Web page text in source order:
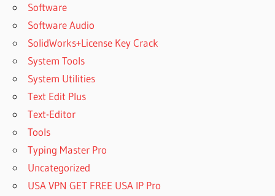
Software
Software Audio
SolidWorks+License Key Crack
System Tools
System Utilities
Text Edit Plus
Text-Editor
Tools
Typing Master Pro
Uncategorized
USA VPN GET FREE USA IP Pro